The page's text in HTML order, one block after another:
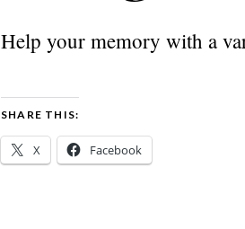
Help your memory with a
SHARE THIS:
X Facebook